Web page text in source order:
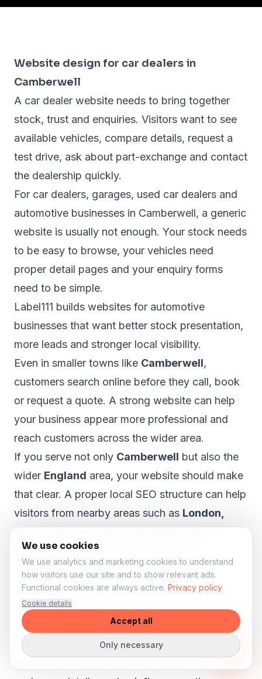
Website design for car dealers in
Camberwell
A car dealer website needs to bring together
stock, trust and enquiries. Visitors want to see
available vehicles, compare details, request a
test drive, ask about part-exchange and contact
the dealership quickly.
For car dealers, garages, used car dealers and
automotive businesses in Camberwell, a generic
website is usually not enough. Your stock needs
to be easy to browse, your vehicles need
proper detail pages and your enquiry forms
need to be simple.
Label111 builds websites for automotive
businesses that want better stock presentation,
more leads and stronger local visibility.
Even in smaller towns like Camberwell,
customers search online before they call, book
or request a quote. A strong website can help
your business appear more professional and
reach customers across the wider area.
If you serve not only Camberwell but also the
wider England area, your website should make
that clear. A proper local SEO structure can help
visitors from nearby areas such as London,
Bexleyunderstand that your business is
relevant to them.
More enquiries for stock, test drives and
part-exchange
A car dealer website should help visitors take
action. Someone viewing a vehicle may want to
We use cookies
We use analytics and marketing cookies to understand
how visitors use our site and to show relevant ads.
Functional cookies are always active. Privacy policy
Cookie details
Accept all
Only necessary